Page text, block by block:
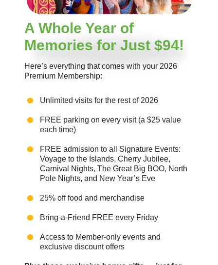
A Whole Year of
Memories for Just $94!
Here’s everything that comes with your 2026
Premium Membership:
Unlimited visits for the rest of 2026
FREE parking on every visit (a $25 value
each time)
FREE admission to all Signature Events:
Voyage to the Islands, Cherry Jubilee,
Carnival Nights, The Great Big BOO, North
Pole Nights, and New Year’s Eve
25% off food and merchandise
Bring-a-Friend FREE every Friday
Access to Member-only events and
exclusive discount offers